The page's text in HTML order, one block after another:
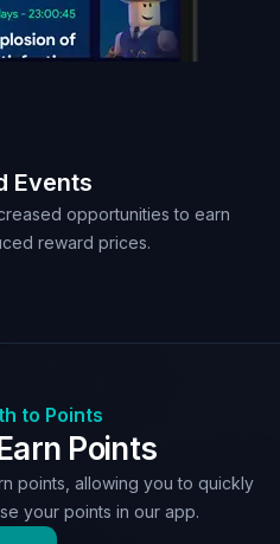
Events
opportunities to earn
reward prices.
to Points
Points
points, allowing you to quickly
your points in our app.